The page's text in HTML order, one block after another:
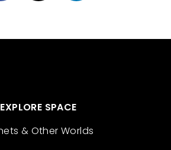
EXPLORE SPACE
& Other Worlds